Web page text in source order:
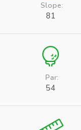
Slope:
81
Par:
54